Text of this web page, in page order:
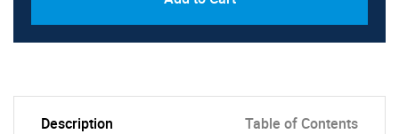
Description Table of Contents